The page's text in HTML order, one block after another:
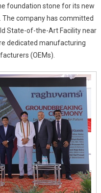
foundation stone for its new
company has committed
State-of-the-Art Facility near
dedicated manufacturing
(OEMs).